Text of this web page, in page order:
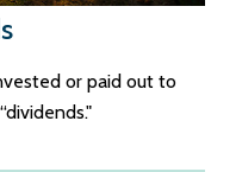
or paid out to